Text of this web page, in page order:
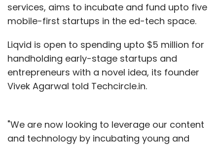
services, aims to incubate and fund upto five
mobile-first startups in the ed-tech space.
Liqvid is open to spending upto $5 million for
handholding early-stage startups and
entrepreneurs with a novel idea, its founder
Vivek Agarwal told Techcircle.in.
"We are now looking to leverage our content
and technology by incubating young and